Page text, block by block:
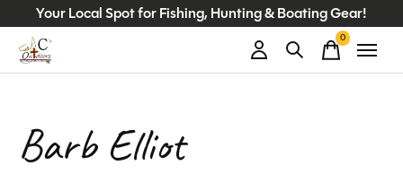
Your Local Spot for Fishing, Hunting & Boating Gear!
0items
Barb Elliot